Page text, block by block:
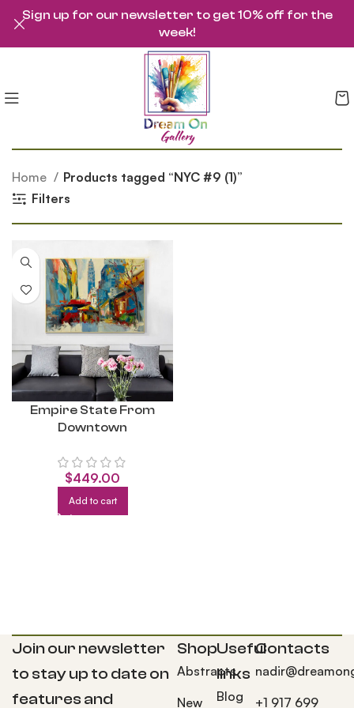
Home
Products tagged “NYC #9 (1)”
Filters
Empire State From
Downtown
$449.00
Add to cart
Join our newsletter
to stay up to date on
features and
Shop
Abstracts
New
Useful
links
Blog
Contacts
+1 917 699
Sign up for our newsletter to get 10% off for the
week!